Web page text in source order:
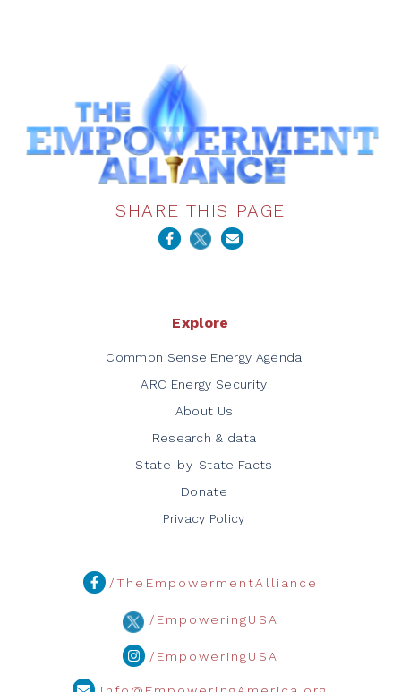
SHARE THIS PAGE
Explore
Common Sense Energy Agenda
ARC Energy Security
About Us
Research & data
State-by-State Facts
Donate
Privacy Policy
/TheEmpowermentAlliance
/EmpoweringUSA
/EmpoweringUSA